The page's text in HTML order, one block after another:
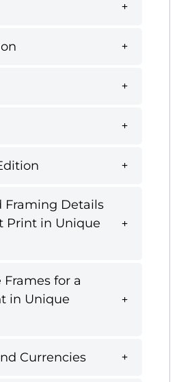
Framing Details
Print in Unique
Frames for a
in Unique
Currencies